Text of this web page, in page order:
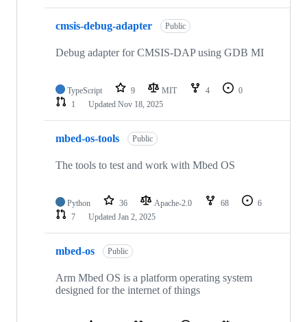
cmsis-debug-adapter Public
Debug adapter for CMSIS-DAP using GDB MI
TypeScript 9 MIT 4
0
1
Updated Nov 18, 2025
mbed-os-tools Public
The tools to test and work with Mbed OS
Python 36 Apache-2.0 68
6
7
Updated Jan 2, 2025
mbed-os Public
Arm Mbed OS is a platform operating system
designed for the internet of things